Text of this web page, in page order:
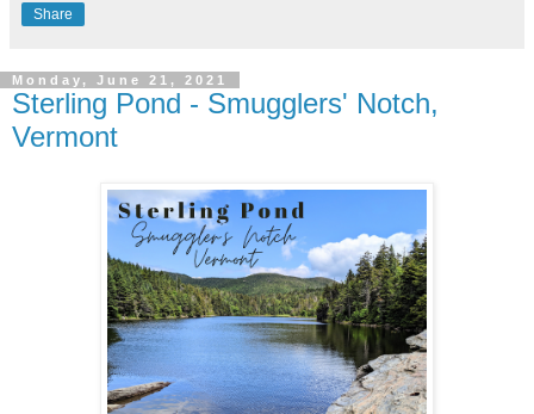
Share
Monday, June 21, 2021
Sterling Pond - Smugglers' Notch,
Vermont